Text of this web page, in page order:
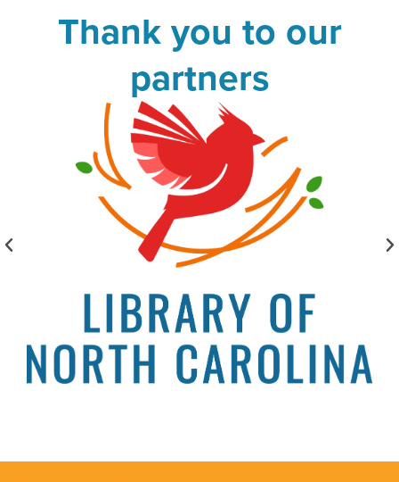
Thank you to our
partners